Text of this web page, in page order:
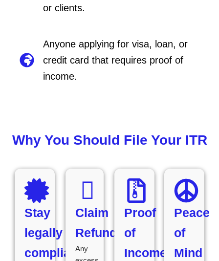
or clients.
Anyone applying for visa, loan, or
credit card that requires proof of
income.
Why You Should File Your ITR
Stay
legally
compliant
Claim
Refunds
Any
Proof
of
Income
Peace
of
Mind